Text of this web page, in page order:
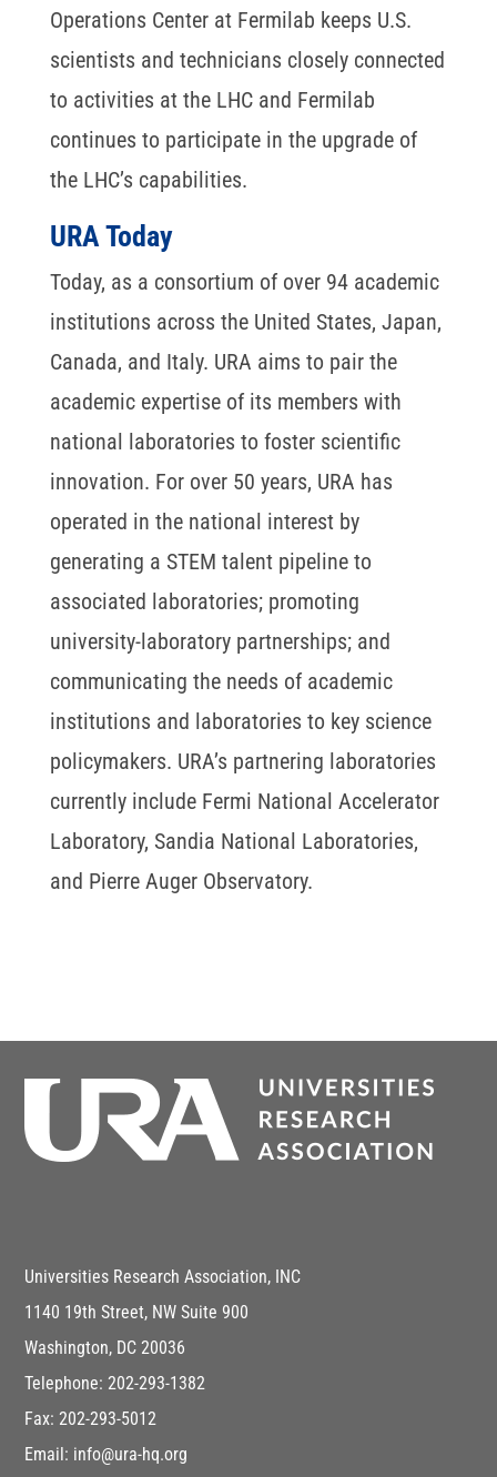
Operations Center at Fermilab keeps U.S.
scientists and technicians closely connected
to activities at the LHC and Fermilab
continues to participate in the upgrade of
the LHC’s capabilities.
URA Today
Today, as a consortium of over 94 academic
institutions across the United States, Japan,
Canada, and Italy. URA aims to pair the
academic expertise of its members with
national laboratories to foster scientific
innovation. For over 50 years, URA has
operated in the national interest by
generating a STEM talent pipeline to
associated laboratories; promoting
university-laboratory partnerships; and
communicating the needs of academic
institutions and laboratories to key science
policymakers. URA’s partnering laboratories
currently include Fermi National Accelerator
Laboratory, Sandia National Laboratories,
and Pierre Auger Observatory.
Universities Research Association, INC
1140 19th Street, NW Suite 900
Washington, DC 20036
Telephone: 202-293-1382
Fax: 202-293-5012
Email: info@ura-hq.org